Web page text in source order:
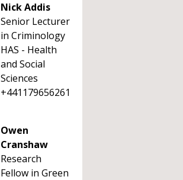
Nick Addis
Senior Lecturer
in Criminology
HAS - Health
and Social
Sciences
+441179656261
Owen
Cranshaw
Research
Fellow in Green